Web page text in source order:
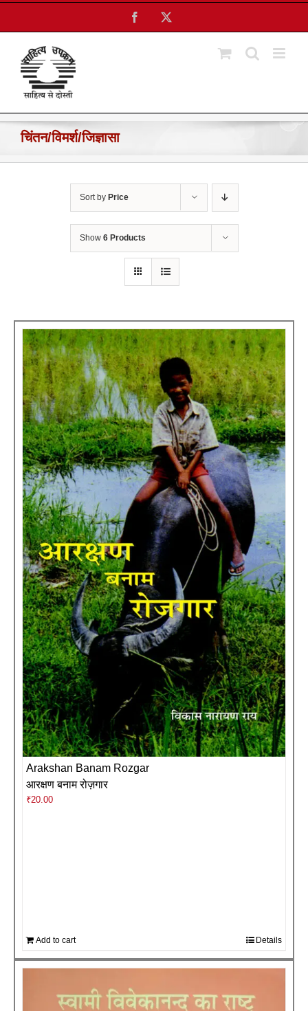
Skip
content
Facebook
चिंतन/विमर्श/जिज्ञासा
Sort by Price
Show 6 Products
Arakshan Banam Rozgar
आरक्षण बनाम रोज़गार
₹20.00
Add to cart Details